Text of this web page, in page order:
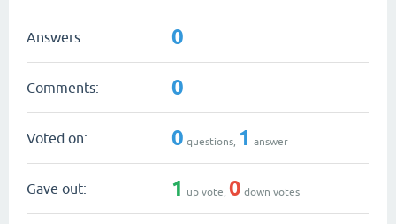
Answers: 0
Comments: 0
Voted on: 0 questions, 1 answer
Gave out: 1 up vote, 0 down votes